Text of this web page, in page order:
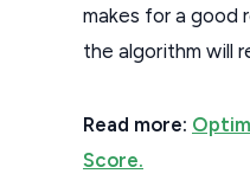
makes for a good
the algorithm will
Read more:
Score.